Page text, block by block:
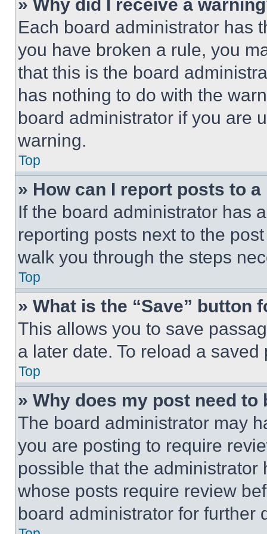
» Why did I receive a
Each board administrator has
you have broken a rule, you
that this is the board
has nothing to do with the
board administrator if you are
warning.
Top
» How can I report posts to
If the board administrator has
reporting posts next to the
walk you through the steps
Top
» What is the “Save” button
This allows you to save
a later date. To reload a
Top
» Why does my post need to
The board administrator may
you are posting to require
possible that the
whose posts require review
board administrator for further